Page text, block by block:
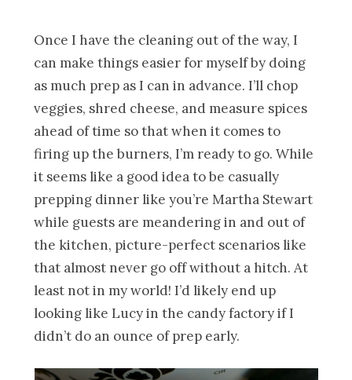
Once I have the cleaning out of the way, I
can make things easier for myself by doing
as much prep as I can in advance. I’ll chop
veggies, shred cheese, and measure spices
ahead of time so that when it comes to
firing up the burners, I’m ready to go. While
it seems like a good idea to be casually
prepping dinner like you’re Martha Stewart
while guests are meandering in and out of
the kitchen, picture-perfect scenarios like
that almost never go off without a hitch. At
least not in my world! I’d likely end up
looking like Lucy in the candy factory if I
didn’t do an ounce of prep early.